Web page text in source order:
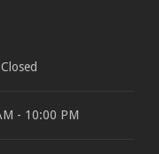
Closed
- 10:00 PM